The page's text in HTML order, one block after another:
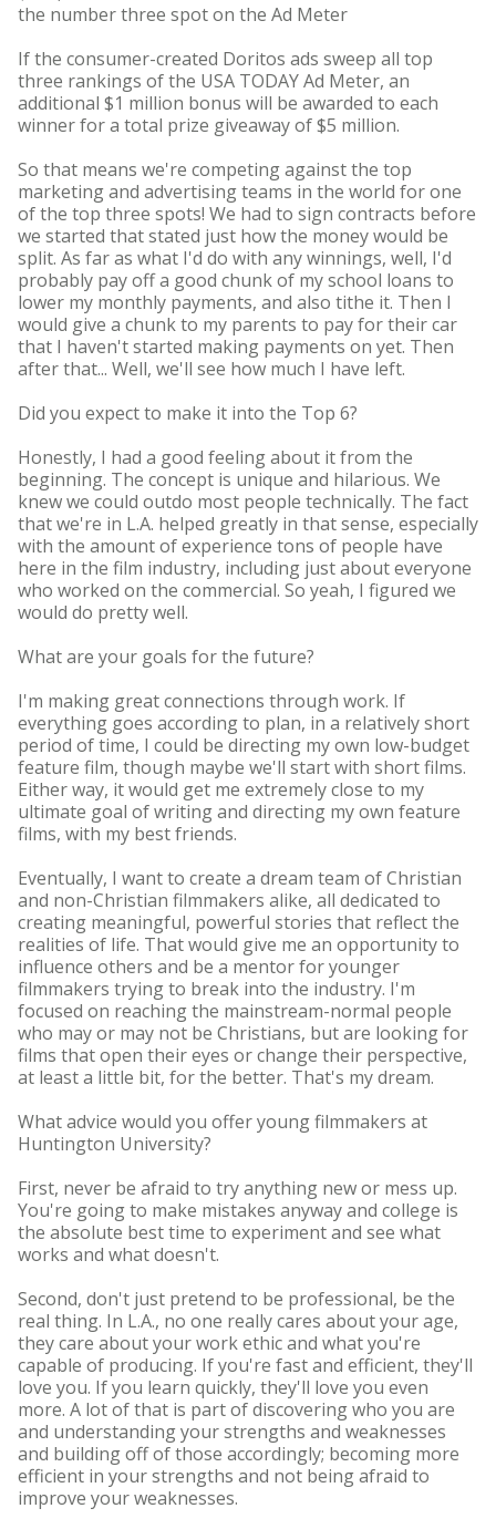
the number three spot on the Ad Meter
If the consumer-created Doritos ads sweep all top
three rankings of the USA TODAY Ad Meter, an
additional $1 million bonus will be awarded to each
winner for a total prize giveaway of $5 million.
So that means we're competing against the top
marketing and advertising teams in the world for one
of the top three spots! We had to sign contracts before
we started that stated just how the money would be
split. As far as what I'd do with any winnings, well, I'd
probably pay off a good chunk of my school loans to
lower my monthly payments, and also tithe it. Then I
would give a chunk to my parents to pay for their car
that I haven't started making payments on yet. Then
after that... Well, we'll see how much I have left.
Did you expect to make it into the Top 6?
Honestly, I had a good feeling about it from the
beginning. The concept is unique and hilarious. We
knew we could outdo most people technically. The fact
that we're in L.A. helped greatly in that sense, especially
with the amount of experience tons of people have
here in the film industry, including just about everyone
who worked on the commercial. So yeah, I figured we
would do pretty well.
What are your goals for the future?
I'm making great connections through work. If
everything goes according to plan, in a relatively short
period of time, I could be directing my own low-budget
feature film, though maybe we'll start with short films.
Either way, it would get me extremely close to my
ultimate goal of writing and directing my own feature
films, with my best friends.
Eventually, I want to create a dream team of Christian
and non-Christian filmmakers alike, all dedicated to
creating meaningful, powerful stories that reflect the
realities of life. That would give me an opportunity to
influence others and be a mentor for younger
filmmakers trying to break into the industry. I'm
focused on reaching the mainstream-normal people
who may or may not be Christians, but are looking for
films that open their eyes or change their perspective,
at least a little bit, for the better. That's my dream.
What advice would you offer young filmmakers at
Huntington University?
First, never be afraid to try anything new or mess up.
You're going to make mistakes anyway and college is
the absolute best time to experiment and see what
works and what doesn't.
Second, don't just pretend to be professional, be the
real thing. In L.A., no one really cares about your age,
they care about your work ethic and what you're
capable of producing. If you're fast and efficient, they'll
love you. If you learn quickly, they'll love you even
more. A lot of that is part of discovering who you are
and understanding your strengths and weaknesses
and building off of those accordingly; becoming more
efficient in your strengths and not being afraid to
improve your weaknesses.